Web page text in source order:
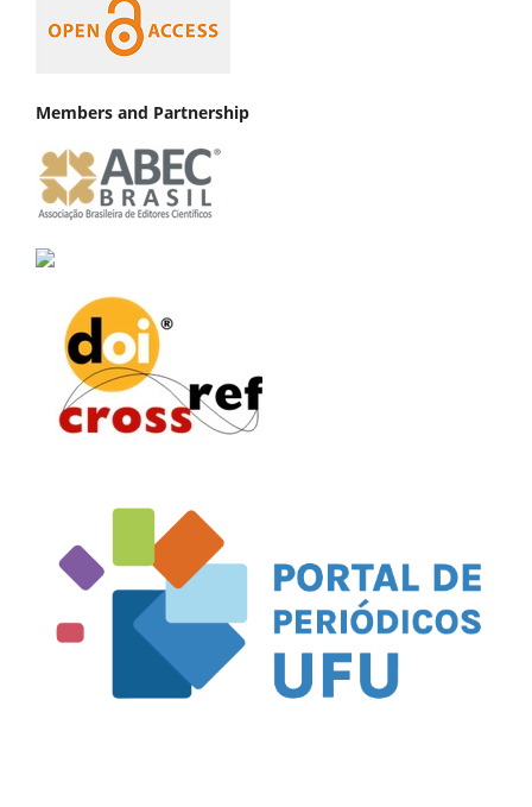
Members and Partnership